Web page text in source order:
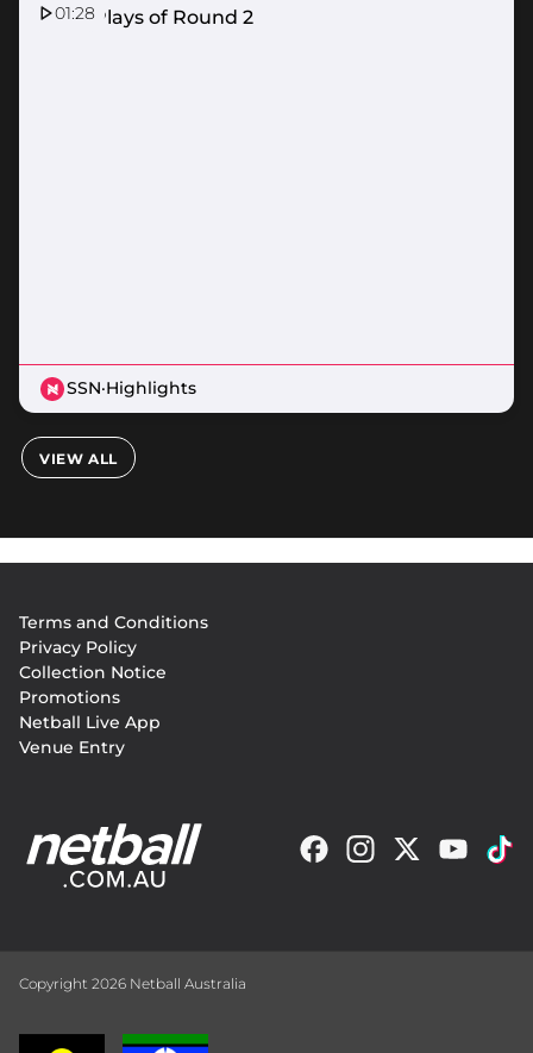
01:28
Top 5 Plays of Round 2
SSN·Highlights
VIEW ALL
menu
Terms and Conditions
Privacy Policy
Collection Notice
Promotions
Netball Live App
Venue Entry
Copyright 2026 Netball Australia